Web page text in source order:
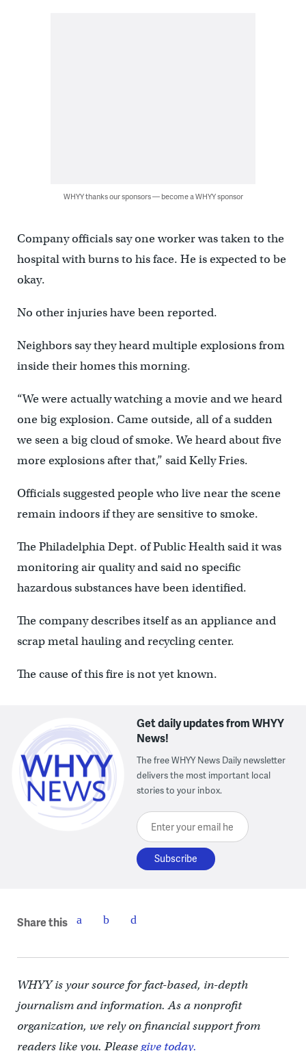
WHYY thanks our sponsors — become a WHYY sponsor
Company officials say one worker was taken to the
hospital with burns to his face. He is expected to be
okay.
No other injuries have been reported.
Neighbors say they heard multiple explosions from
inside their homes this morning.
“We were actually watching a movie and we heard
one big explosion. Came outside, all of a sudden
we seen a big cloud of smoke. We heard about five
more explosions after that,” said Kelly Fries.
Officials suggested people who live near the scene
remain indoors if they are sensitive to smoke.
The Philadelphia Dept. of Public Health said it was
monitoring air quality and said no specific
hazardous substances have been identified.
The company describes itself as an appliance and
scrap metal hauling and recycling center.
The cause of this fire is not yet known.
Get daily updates from WHYY
News!
The free WHYY News Daily newsletter
delivers the most important local
stories to your inbox.
Enter your email here
Share this
WHYY is your source for fact-based, in-depth
journalism and information. As a nonprofit
organization, we rely on financial support from
readers like you. Pleasegive today.